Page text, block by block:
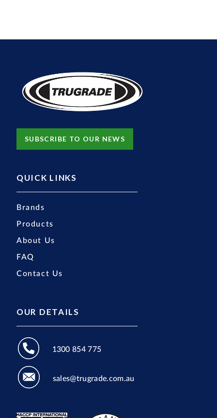
SUBSCRIBE TO OUR NEWS
QUICK LINKS
Brands
Products
About Us
FAQ
Contact Us
OUR DETAILS
1300 854 775
sales@trugrade.com.au